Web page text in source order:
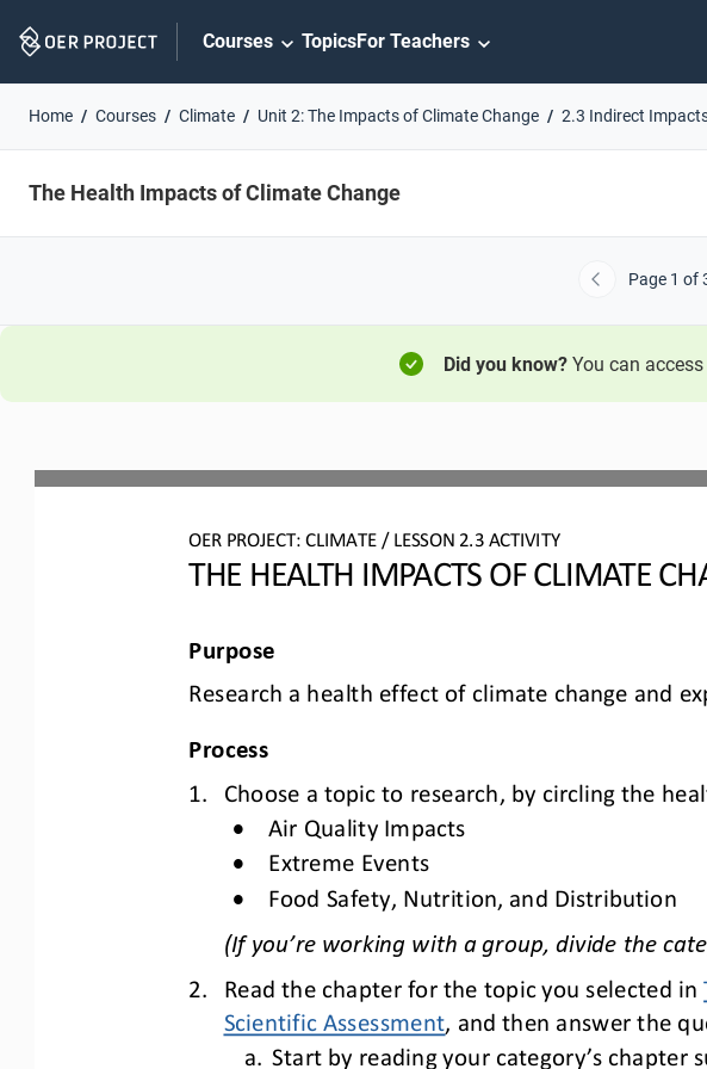
Navigation
Courses TopicsFor Teachers
Home Courses Climate Unit 2: The Impacts of Climate Change 2.3 Indirect
The Health Impacts of Climate Change
Previous
Page 1 of
Did you know?You can
OER PROJECT: CLIMATE / LESSON 2.3 ACTIVITY
THE HEALTH IMPACTS OF CLIMATE
Purpose
Research a health effect of climate change and
Process
1.
Choose a topic to research, by circling the
• Air Quality Impacts
• Extreme Events
•
Food Safety, Nutrition, and Distribution
(If you’re working with a group, divide the
2.
Read the chapter for the topic you selected in
Scientific Assessment and then answer the
a.
Start by reading your category’s